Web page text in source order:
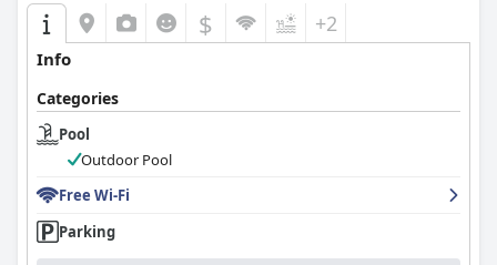
$ +2
Info
Categories
Pool
Outdoor Pool
Free Wi-Fi
Parking